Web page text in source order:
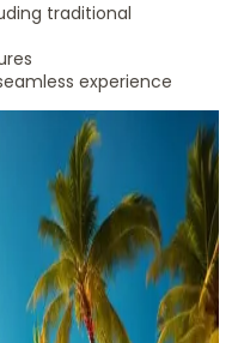
traditional
experience